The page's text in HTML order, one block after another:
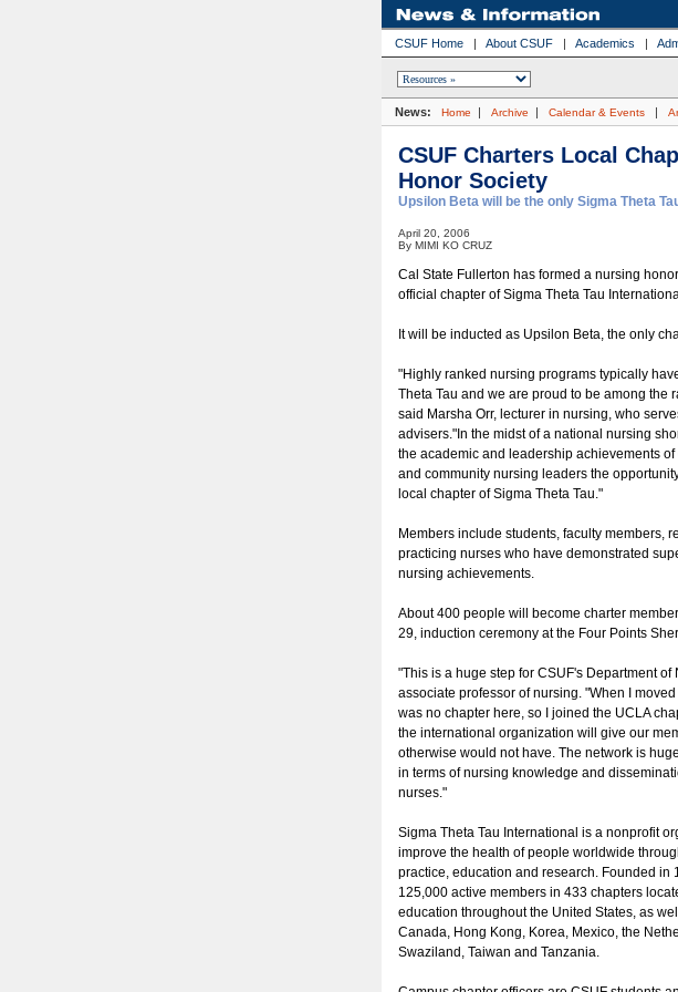
CSUF Home | About CSUF | Academics |
News: Home | Archive | Calendar & Events |
CSUF Charters Local
Honor Society
Upsilon Beta will be the only Sigma Theta
April 20, 2006
By MIMI KO CRUZ
Cal State Fullerton has formed a nursing
official chapter of Sigma Theta Tau
It will be inducted as Upsilon Beta, the only
"Highly ranked nursing programs typically
Theta Tau and we are proud to be among the
said Marsha Orr, lecturer in nursing, who
advisers."In the midst of a national nursing
the academic and leadership achievements
and community nursing leaders the
local chapter of Sigma Theta Tau."
Members include students, faculty members,
practicing nurses who have demonstrated
nursing achievements.
About 400 people will become charter
29, induction ceremony at the Four Points
"This is a huge step for CSUF's Department
associate professor of nursing. "When I
was no chapter here, so I joined the UCLA
the international organization will give our
otherwise would not have. The network is
in terms of nursing knowledge and
nurses."
Sigma Theta Tau International is a nonprofit
improve the health of people worldwide
practice, education and research. Founded in
125,000 active members in 433 chapters
education throughout the United States, as
Canada, Hong Kong, Korea, Mexico, the
Swaziland, Taiwan and Tanzania.